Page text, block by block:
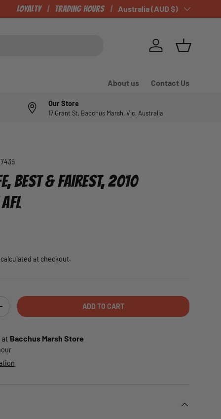
CHECK OUT OUR NEWLY LISTED ITEMS!
Loyalty Trading Hours Country/Region
Australia (AUD $)
Log in Basket
About us Contact Us
Our Store
17 Grant St, Bacchus Marsh, Vic, Australia
BEST & FAIREST, 2010
at checkout.
QUANTITY ADD TO CART
at Bacchus Marsh Store